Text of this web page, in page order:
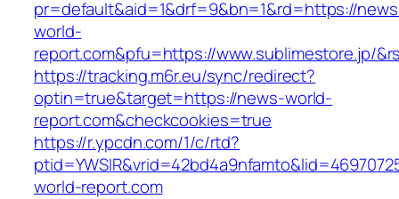
pr=default&aid=1&drf=9&bn=1&rd=https://
world-
report.com&pfu=https://www.sublimestore.jp/
https://tracking.m6r.eu/sync/redirect?
optin=true&target=https://news-world-
report.com&checkcookies=true
https://r.ypcdn.com/1/c/rtd?
world-report.com